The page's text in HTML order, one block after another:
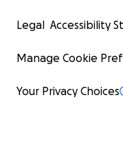
Legal Accessibility
Manage Cookie
Your Privacy Choices